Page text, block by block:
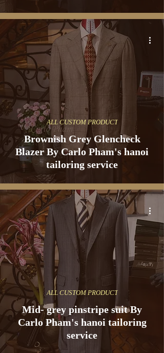
Brownish Grey Glencheck
Blazer By Carlo Pham's hanoi
tailoring service
ALL CUSTOM PRODUCT
Mid- grey pinstripe suit By
Carlo Pham's hanoi tailoring
service
ALL CUSTOM PRODUCT